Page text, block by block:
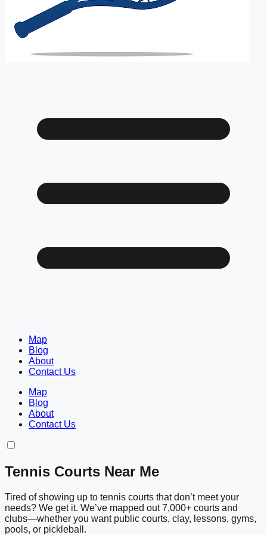
Map
Blog
About
Contact Us
Map
Blog
About
Contact Us
Tennis Courts Near Me
Tired of showing up to tennis courts that don’t meet your
needs? We get it. We’ve mapped out 7,000+ courts and
clubs—whether you want public courts, clay, lessons, gyms,
pools, or pickleball.